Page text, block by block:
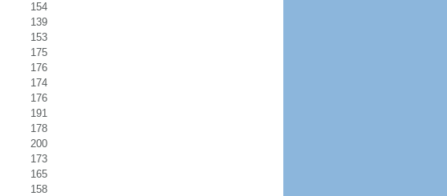
154
139
153
175
176
174
176
191
178
200
173
165
158